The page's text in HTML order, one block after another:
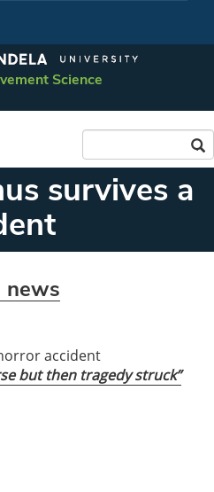
Science
survives a
news
accident
but then tragedy struck”